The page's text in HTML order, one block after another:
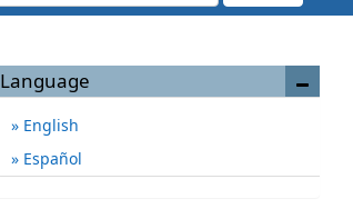
Language
English
Español